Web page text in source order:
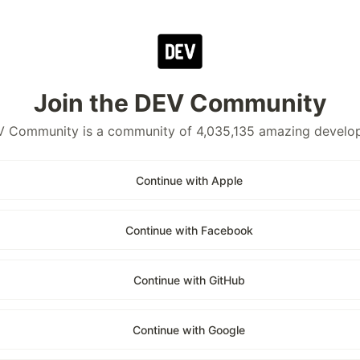
Join the DEV Community
Community is a community of 4,035,135 amazing
Continue with Apple
Continue with Facebook
Continue with GitHub
Continue with Google